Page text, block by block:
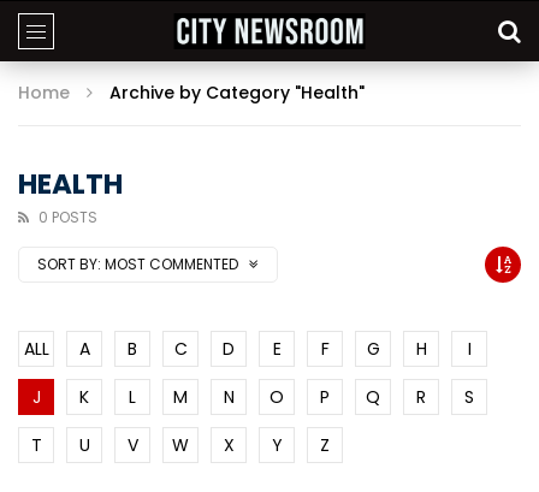
Home Archive by Category "Health"
HEALTH
0 POSTS
SORT BY: MOST COMMENTED
ALL A B C D E F G H
I
J
K L M N O P Q R
S
T
U V W X Y Z